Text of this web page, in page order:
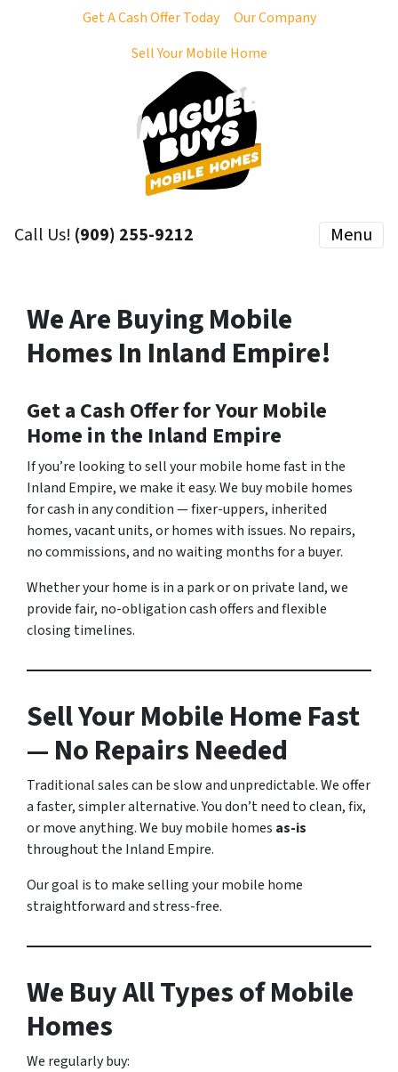
Get A Cash Offer Today
Our Company
Sell Your Mobile Home
Call Us! (909) 255-9212 Menu
We Are Buying Mobile
Homes In Inland Empire!
Get a Cash Offer for Your Mobile
Home in the Inland Empire
If you’re looking to sell your mobile home fast in the
Inland Empire, we make it easy. We buy mobile homes
for cash in any condition — fixer-uppers, inherited
homes, vacant units, or homes with issues. No repairs,
no commissions, and no waiting months for a buyer.
Whether your home is in a park or on private land, we
provide fair, no-obligation cash offers and flexible
closing timelines.
Sell Your Mobile Home Fast
— No Repairs Needed
Traditional sales can be slow and unpredictable. We offer
a faster, simpler alternative. You don’t need to clean, fix,
or move anything. We buy mobile homes as-is
throughout the Inland Empire.
Our goal is to make selling your mobile home
straightforward and stress-free.
We Buy All Types of Mobile
Homes
We regularly buy: